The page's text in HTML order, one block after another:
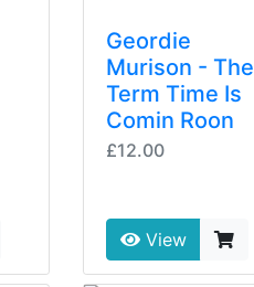
Geordie
Murison - The
Term Time Is
Comin Roon
£12.00
View